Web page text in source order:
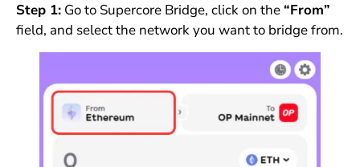
Step 1:Go to Supercore Bridge, click on the “From”
field, and select the network you want to bridge from.